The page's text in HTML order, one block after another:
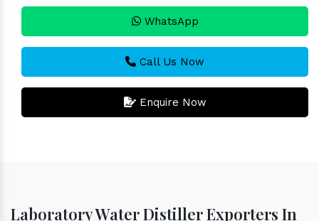
WhatsApp
Call Us Now
Enquire Now
Laboratory Water Distiller Exporters In